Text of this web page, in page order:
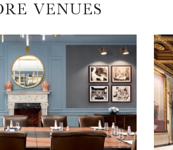
VENUES